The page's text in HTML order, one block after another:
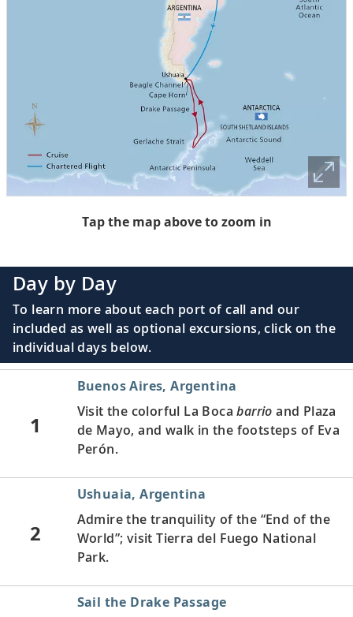
Tap the map above to zoom in
Day by Day
To learn more about each port of call and our
included as well as optional excursions, click on the
individual days below.
1
Buenos Aires, Argentina
Visit the colorful La Bocabarrio and Plaza
de Mayo, and walk in the footsteps of Eva
Perón.
2
Ushuaia, Argentina
Admire the tranquility of the “End of the
World”; visit Tierra del Fuego National
Park.
Sail the Drake Passage